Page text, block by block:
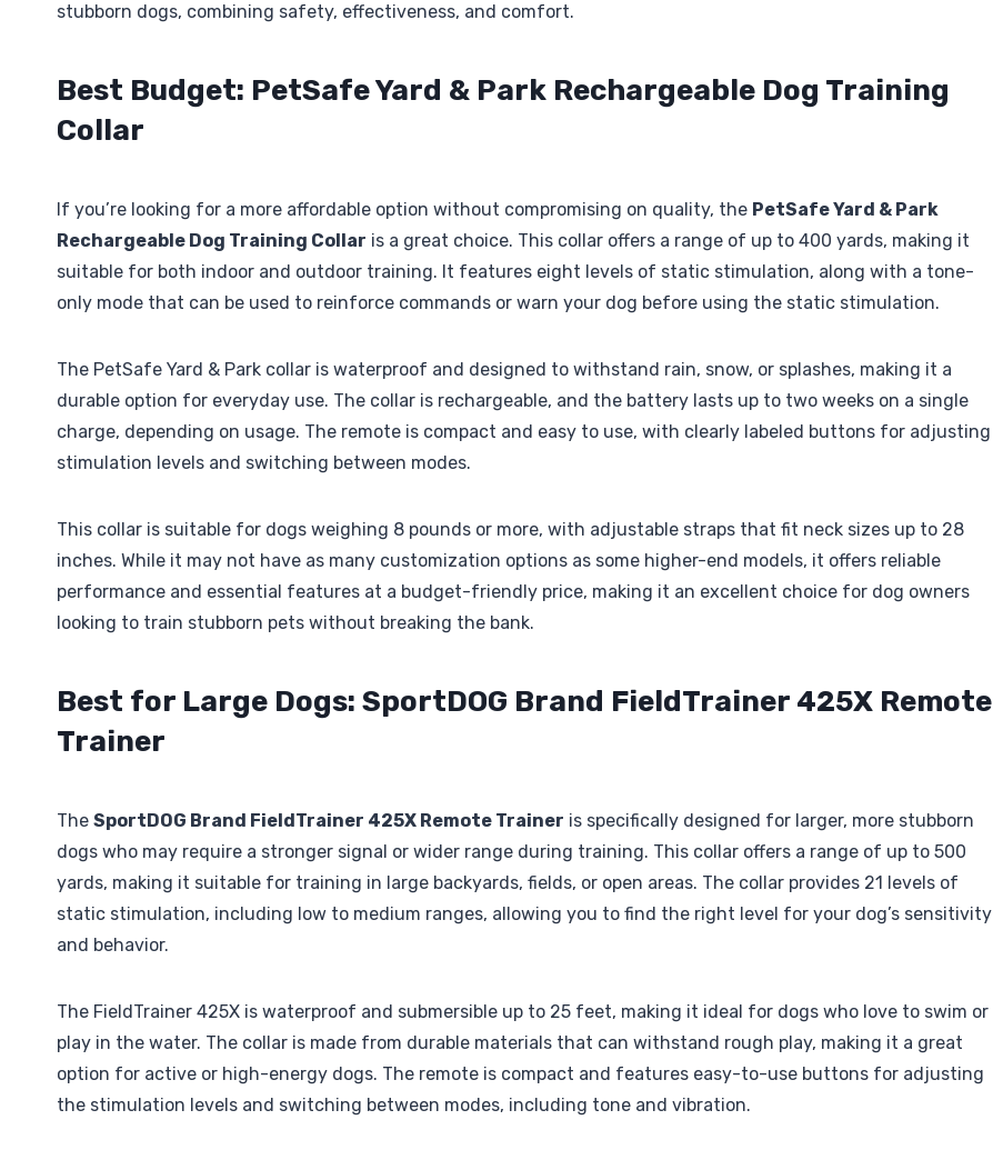
stubborn dogs, combining safety, effectiveness, and comfort.
Best Budget: PetSafe Yard & Park Rechargeable Dog Training
Collar
If you’re looking for a more affordable option without compromising on quality, the PetSafe Yard & Park
Rechargeable Dog Training Collar is a great choice. This collar offers a range of up to 400 yards, making it
suitable for both indoor and outdoor training. It features eight levels of static stimulation, along with a tone-
only mode that can be used to reinforce commands or warn your dog before using the static stimulation.
The PetSafe Yard & Park collar is waterproof and designed to withstand rain, snow, or splashes, making it a
durable option for everyday use. The collar is rechargeable, and the battery lasts up to two weeks on a single
charge, depending on usage. The remote is compact and easy to use, with clearly labeled buttons for adjusting
stimulation levels and switching between modes.
This collar is suitable for dogs weighing 8 pounds or more, with adjustable straps that fit neck sizes up to 28
inches. While it may not have as many customization options as some higher-end models, it offers reliable
performance and essential features at a budget-friendly price, making it an excellent choice for dog owners
looking to train stubborn pets without breaking the bank.
Best for Large Dogs: SportDOG Brand FieldTrainer 425X Remote
Trainer
The SportDOG Brand FieldTrainer 425X Remote Trainer is specifically designed for larger, more stubborn
dogs who may require a stronger signal or wider range during training. This collar offers a range of up to 500
yards, making it suitable for training in large backyards, fields, or open areas. The collar provides 21 levels of
static stimulation, including low to medium ranges, allowing you to find the right level for your dog’s sensitivity
and behavior.
The FieldTrainer 425X is waterproof and submersible up to 25 feet, making it ideal for dogs who love to swim or
play in the water. The collar is made from durable materials that can withstand rough play, making it a great
option for active or high-energy dogs. The remote is compact and features easy-to-use buttons for adjusting
the stimulation levels and switching between modes, including tone and vibration.